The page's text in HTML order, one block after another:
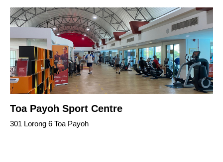
Toa Payoh Sport Centre
301 Lorong 6 Toa Payoh